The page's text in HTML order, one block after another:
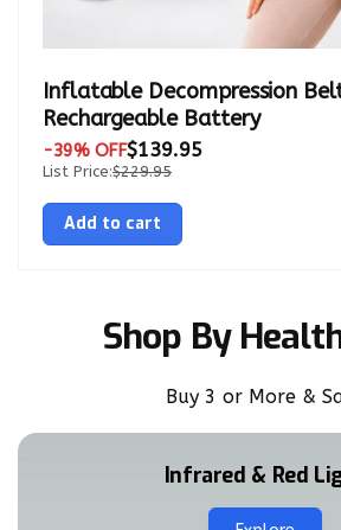
Inflatable Decompression
Rechargeable Battery
-39% OFF$139.95
List Price:$229.95
Add to cart
Shop By
Buy 3 or More &
Infrared & Red